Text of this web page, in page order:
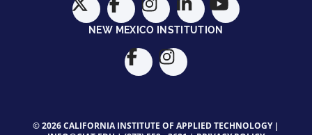
NEW MEXICO INSTITUTION
© 2026 CALIFORNIA INSTITUTE OF APPLIED TECHNOLOGY |